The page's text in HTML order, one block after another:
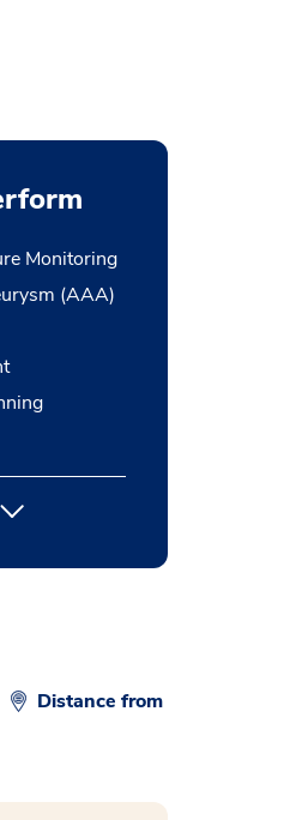
Monitoring
(AAA)
Press enter to expand
Distance from